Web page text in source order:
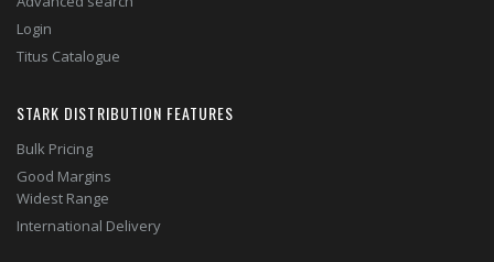
Login
Titus Catalogue
STARK DISTRIBUTION FEATURES
Bulk Pricing
Good Margins
Widest Range
International Delivery